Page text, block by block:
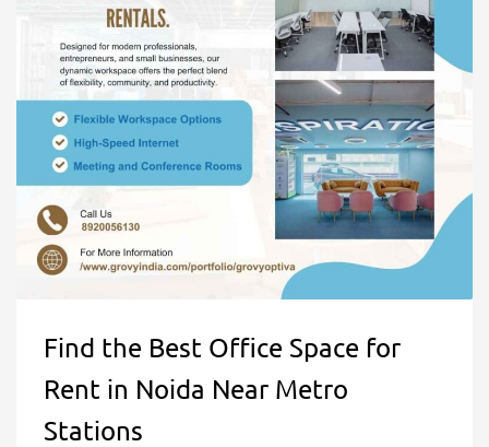
Find the Best Office Space for
Rent in Noida Near Metro
Stations